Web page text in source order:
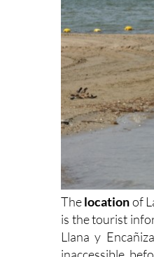
Thelocationof
is the tourist
Llana y